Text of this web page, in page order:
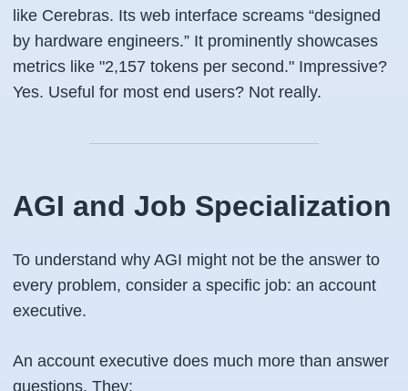
like Cerebras. Its web interface screams “designed
by hardware engineers.” It prominently showcases
metrics like "2,157 tokens per second." Impressive?
Yes. Useful for most end users? Not really.
AGI and Job Specialization
To understand why AGI might not be the answer to
every problem, consider a specific job: an account
executive.
An account executive does much more than answer
questions. They: